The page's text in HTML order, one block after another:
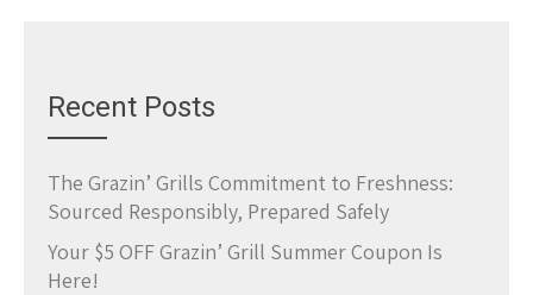
Recent Posts
The Grazin’ Grills Commitment to Freshness:
Sourced Responsibly, Prepared Safely
Your $5 OFF Grazin’ Grill Summer Coupon Is
Here!